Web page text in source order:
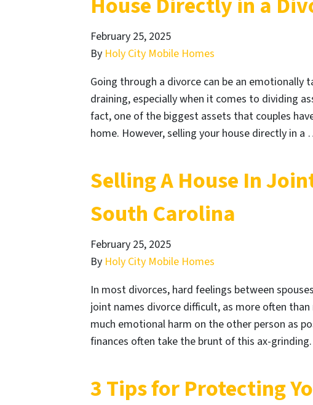
February 25, 2025
By Holy City Mobile Homes
Going through a divorce can be an emotionally
draining, especially when it comes to dividing
fact, one of the biggest assets that couples
home. However, selling your house directly in a
Selling A House In
South Carolina
February 25, 2025
By Holy City Mobile Homes
In most divorces, hard feelings between
joint names divorce difficult, as more often
much emotional harm on the other person as
finances often take the brunt of this ax-
3 Tips for Protecting